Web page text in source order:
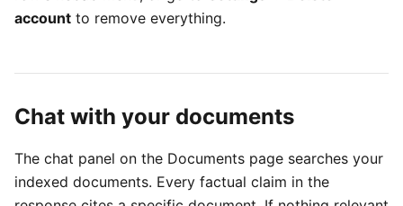
account to remove everything.
Chat with your documents
The chat panel on the Documents page searches your
indexed documents. Every factual claim in the